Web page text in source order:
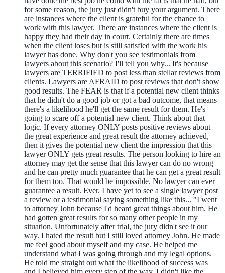
for some reason, the jury just didn't buy your argument. There
are instances where the client is grateful for the chance to
work with this lawyer. There are instances where the client is
happy they had their day in court. Certainly there are times
when the client loses but is still satisfied with the work his
lawyer has done. Why don't you see testimonials from
lawyers about this scenario? I'll tell you why... It's because
lawyers are TERRIFIED to post less than stellar reviews from
clients. Lawyers are AFRAID to post reviews that don't show
good results. The FEAR is that if a potential new client thinks
that he didn't do a good job or got a bad outcome, that means
there's a likelihood he'll get the same result for them. He's
going to scare off a potential new client. Think about that
logic. If every attorney ONLY posts positive reviews about
the great experience and great result the attorney achieved,
then it gives the potential new client the impression that this
lawyer ONLY gets great results. The person looking to hire an
attorney may get the sense that this lawyer can do no wrong
and he can pretty much guarantee that he can get a great result
for them too. That would be impossible. No lawyer can ever
guarantee a result. Ever. I have yet to see a single lawyer post
a review or a testimonial saying something like this... "I went
to attorney John because I'd heard great things about him. He
had gotten great results for so many other people in my
situation. Unfortunately after trial, the jury didn't see it our
way. I hated the result but I still loved attorney John. He made
me feel good about myself and my case. He helped me
understand what I was going through and my legal options.
He told me straight out what the likelihood of success was